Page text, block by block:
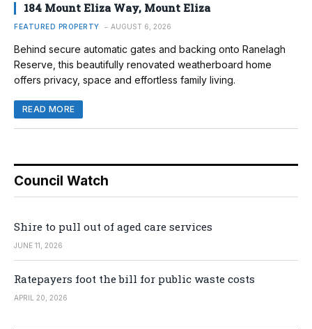
184 Mount Eliza Way, Mount Eliza
FEATURED PROPERTY AUGUST 6, 2026
Behind secure automatic gates and backing onto Ranelagh
Reserve, this beautifully renovated weatherboard home
offers privacy, space and effortless family living.
READ MORE
Council Watch
Shire to pull out of aged care services
JUNE 11, 2026
Ratepayers foot the bill for public waste costs
APRIL 20, 2026